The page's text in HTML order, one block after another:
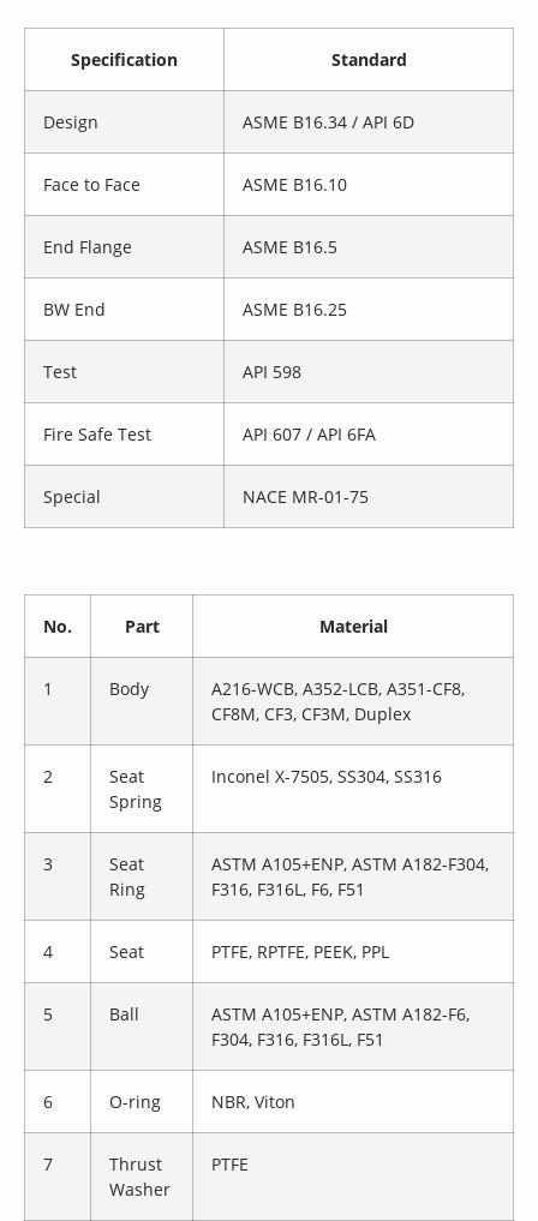
Specification Standard
Design ASME B16.34 / API 6D
Face to Face ASME B16.10
End Flange ASME B16.5
BW End ASME B16.25
Test API 598
Fire Safe Test API 607 / API 6FA
Special NACE MR-01-75
No. Part Material
1 Body
A216-WCB, A352-LCB, A351-CF8,
CF8M, CF3, CF3M, Duplex
2
Seat
Spring
Inconel X-7505, SS304, SS316
3
Seat
Ring
ASTM A105+ENP, ASTM A182-F304,
F316, F316L, F6, F51
4 Seat PTFE, RPTFE, PEEK, PPL
5 Ball
ASTM A105+ENP, ASTM A182-F6,
F304, F316, F316L, F51
6 O-ring NBR, Viton
7
Thrust
Washer
PTFE